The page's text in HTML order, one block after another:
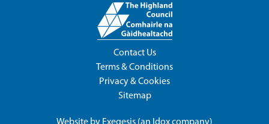
Contact Us
Terms & Conditions
Privacy & Cookies
Sitemap